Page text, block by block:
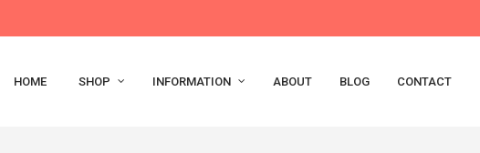
HOME SHOP INFORMATION ABOUT BLOG CONTACT